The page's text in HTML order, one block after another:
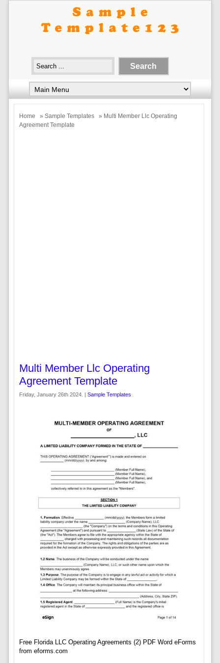
Home » Sample Templates
» Multi Member Llc Operating
Agreement Template
Multi Member Llc Operating
Agreement Template
Friday, January 26th 2024. | Sample Templates
Free Florida LLC Operating Agreements (2) PDF Word eForms
from eforms.com